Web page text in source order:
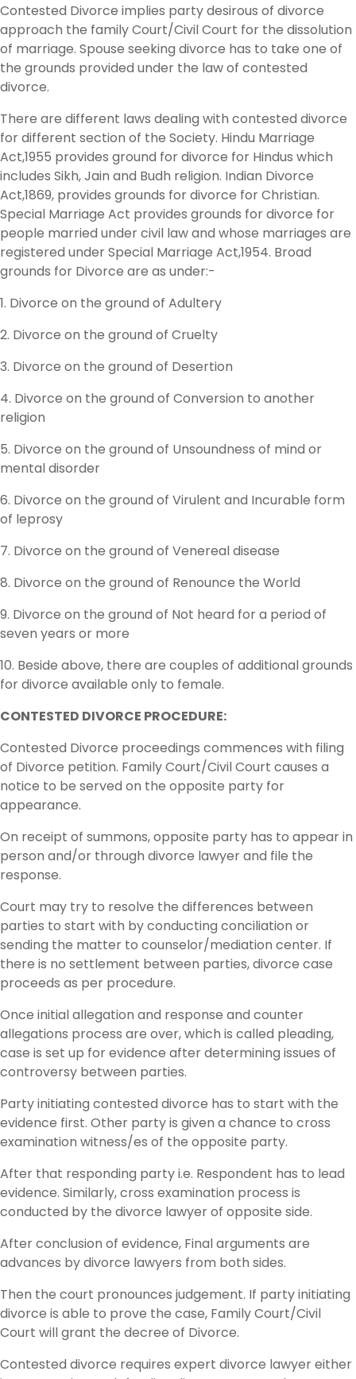
Contested Divorce implies party desirous of divorce
approach the family Court/Civil Court for the dissolution
of marriage. Spouse seeking divorce has to take one of
the grounds provided under the law of contested
divorce.
There are different laws dealing with contested divorce
for different section of the Society. Hindu Marriage
Act,1955 provides ground for divorce for Hindus which
includes Sikh, Jain and Budh religion. Indian Divorce
Act,1869, provides grounds for divorce for Christian.
Special Marriage Act provides grounds for divorce for
people married under civil law and whose marriages are
registered under Special Marriage Act,1954. Broad
grounds for Divorce are as under:-
1. Divorce on the ground of Adultery
2. Divorce on the ground of Cruelty
3. Divorce on the ground of Desertion
4. Divorce on the ground of Conversion to another
religion
5. Divorce on the ground of Unsoundness of mind or
mental disorder
6. Divorce on the ground of Virulent and Incurable form
of leprosy
7. Divorce on the ground of Venereal disease
8. Divorce on the ground of Renounce the World
9. Divorce on the ground of Not heard for a period of
seven years or more
10. Beside above, there are couples of additional grounds
for divorce available only to female.
CONTESTED DIVORCE PROCEDURE:
Contested Divorce proceedings commences with filing
of Divorce petition. Family Court/Civil Court causes a
notice to be served on the opposite party for
appearance.
On receipt of summons, opposite party has to appear in
person and/or through divorce lawyer and file the
response.
Court may try to resolve the differences between
parties to start with by conducting conciliation or
sending the matter to counselor/mediation center. If
there is no settlement between parties, divorce case
proceeds as per procedure.
Once initial allegation and response and counter
allegations process are over, which is called pleading,
case is set up for evidence after determining issues of
controversy between parties.
Party initiating contested divorce has to start with the
evidence first. Other party is given a chance to cross
examination witness/es of the opposite party.
After that responding party i.e. Respondent has to lead
evidence. Similarly, cross examination process is
conducted by the divorce lawyer of opposite side.
After conclusion of evidence, Final arguments are
advances by divorce lawyers from both sides.
Then the court pronounces judgement. If party initiating
divorce is able to prove the case, Family Court/Civil
Court will grant the decree of Divorce.
Contested divorce requires expert divorce lawyer either